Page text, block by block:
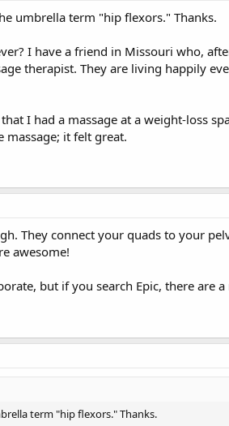
umbrella term "hip flexors." Thanks.
I have a friend in Missouri who,
therapist. They are living happily
I had a massage at a weight-loss
massage; it felt great.
They connect your quads to your
awesome!
but if you search Epic, there are
term "hip flexors." Thanks.